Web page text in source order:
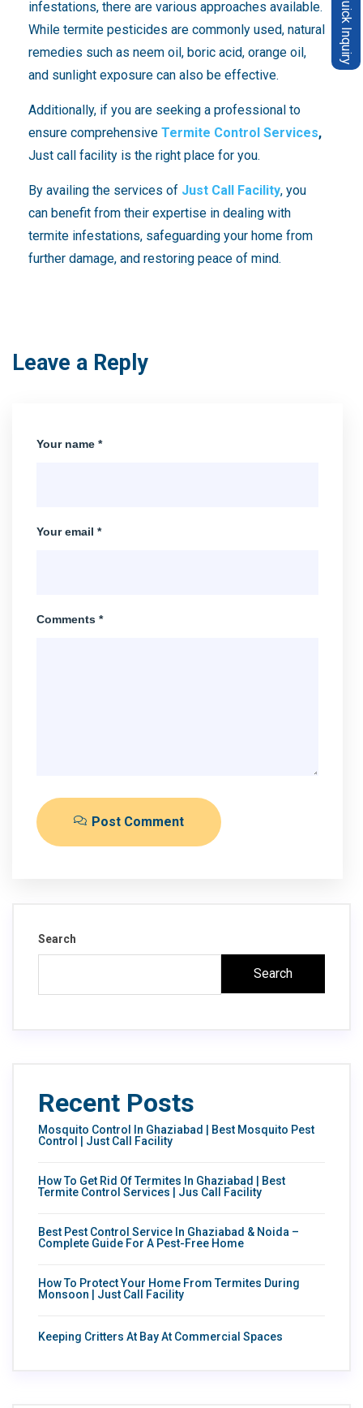
Quick Inquiry
infestations, there are various approaches available.
While termite pesticides are commonly used, natural
remedies such as neem oil, boric acid, orange oil,
and sunlight exposure can also be effective.
Additionally, if you are seeking a professional to
ensure comprehensive Termite Control Services,
Just call facility is the right place for you.
By availing the services of Just Call Facility, you
can benefit from their expertise in dealing with
termite infestations, safeguarding your home from
further damage, and restoring peace of mind.
Leave a Reply
Your name *
Your email *
Comments *
Post Comment
Search
Search
Recent Posts
Mosquito Control In Ghaziabad | Best Mosquito Pest
Control | Just Call Facility
How To Get Rid Of Termites In Ghaziabad | Best
Termite Control Services | Jus Call Facility
Best Pest Control Service In Ghaziabad & Noida –
Complete Guide For A Pest-Free Home
How To Protect Your Home From Termites During
Monsoon | Just Call Facility
Keeping Critters At Bay At Commercial Spaces